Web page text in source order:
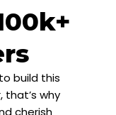
build this
that’s why
cherish